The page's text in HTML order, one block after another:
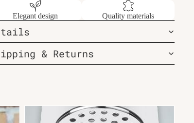
Elegant design Quality materials
& Returns
Bathroom Floor Drain